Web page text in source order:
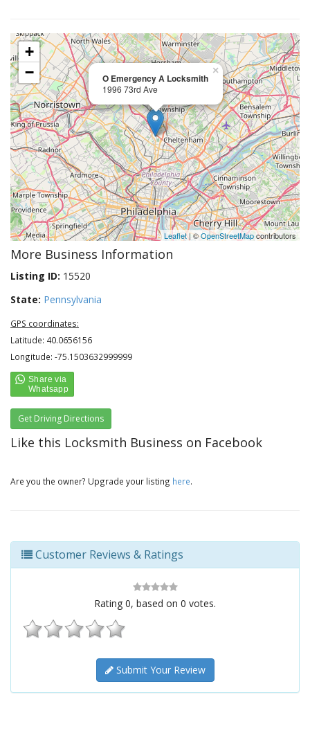
O Emergency A Locksmith
1996 73rd Ave
×
+
−
Leaflet| ©OpenStreetMapcontributors
More Business Information
Listing ID: 15520
State: Pennsylvania
GPS coordinates:
Latitude: 40.0656156
Longitude: -75.1503632999999
Get Driving Directions
Like this Locksmith Business on Facebook
Are you the owner? Upgrade your listing here.
Customer Reviews & Ratings
Rating 0, based on 0 votes.
Submit Your Review